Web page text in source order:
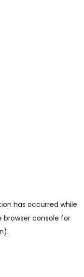
has occurred while
browser console for